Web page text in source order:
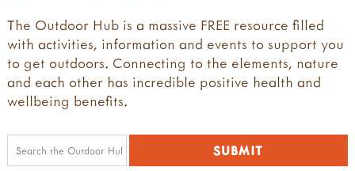
The Outdoor Hub is a massive FREE resource filled
with activities, information and events to support you
to get outdoors. Connecting to the elements, nature
and each other has incredible positive health and
wellbeing benefits.